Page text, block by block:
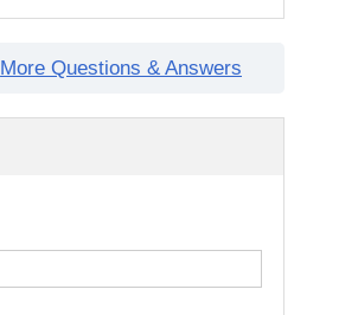
More Questions & Answers